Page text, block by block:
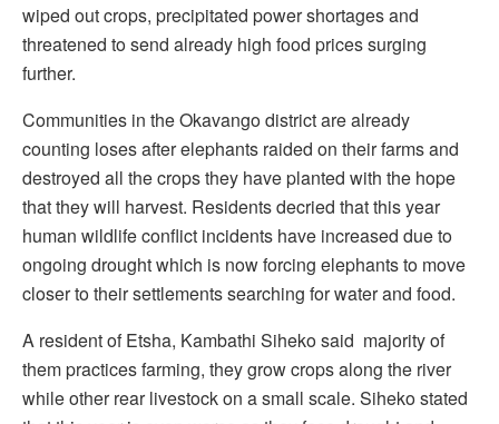
wiped out crops, precipitated power shortages and
threatened to send already high food prices surging
further.
Communities in the Okavango district are already
counting loses after elephants raided on their farms and
destroyed all the crops they have planted with the hope
that they will harvest. Residents decried that this year
human wildlife conflict incidents have increased due to
ongoing drought which is now forcing elephants to move
closer to their settlements searching for water and food.
A resident of Etsha, Kambathi Siheko said majority of
them practices farming, they grow crops along the river
while other rear livestock on a small scale. Siheko stated